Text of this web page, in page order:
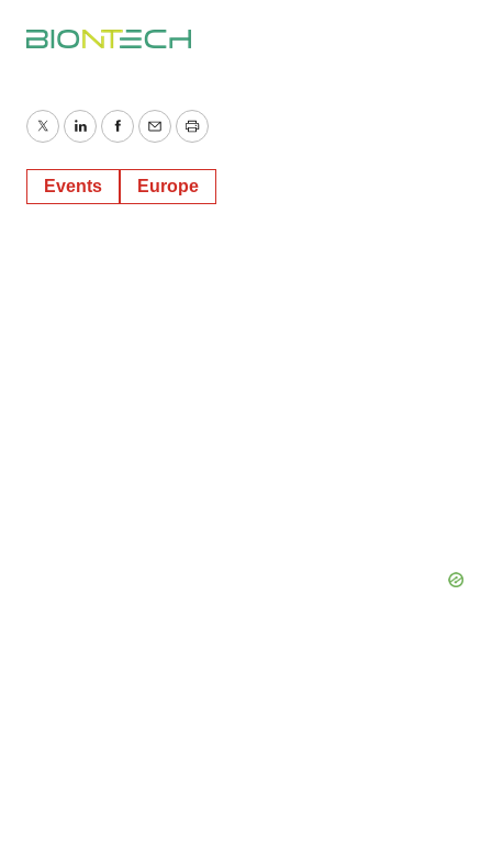
TwitterLinkedInFacebook
EmailPrint
Events Europe